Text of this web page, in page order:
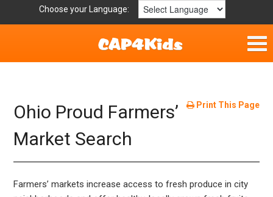
Choose your Language:
Fun & Free
Resources by Area
For Providers
Print This Page
Ohio Proud Farmers’
Market Search
Farmers’ markets increase access to fresh produce in city